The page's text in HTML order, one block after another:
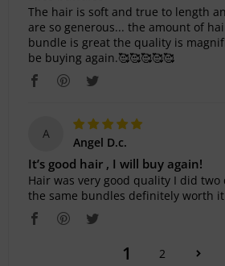
The hair is soft and true to length
are so generous... the amount of
bundle is great the quality is
be buying again.🥰🥰🥰🥰🥰
A
Angel D.c.
It’s good hair , I will buy again!
Hair was very good quality I did two
the same bundles definitely worth it
1 2